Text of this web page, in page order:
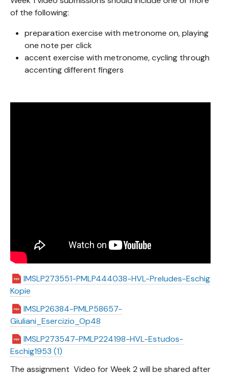
of the following:
preparation exercise with metronome on, playing
one note per click
accent exercise with metronome, cycling through
accenting different fingers
IMSLP273551-PMLP444038-HVL-Preludes-Eschig
Kopie
IMSLP26384-PMLP58657-
Giuliani_Esercizio_Op48
IMSLP273547-PMLP224198-HVL-Estudos-
Eschig1953 (1)
The assignment Video for Week 2 will be shared after